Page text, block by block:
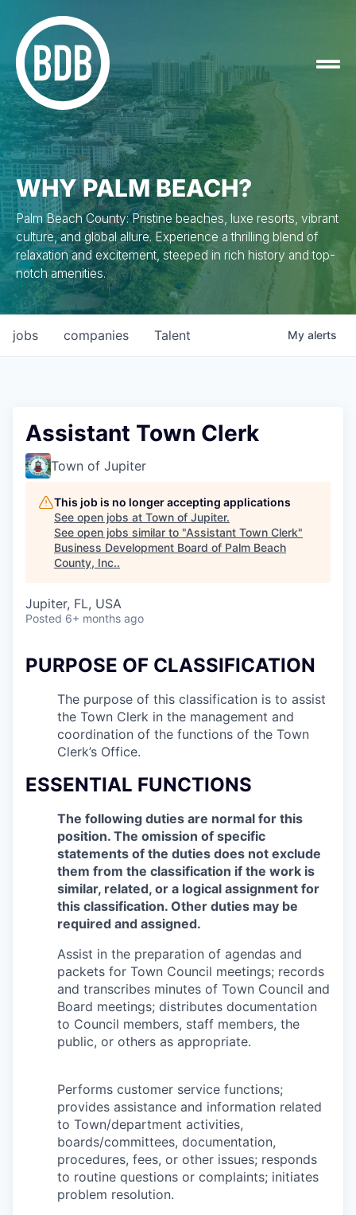
WHY PALM BEACH?
Palm Beach County: Pristine beaches, luxe resorts, vibrant
culture, and global allure. Experience a thrilling blend of
relaxation and excitement, steeped in rich history and top-
notch amenities.
jobs companies Talent My alerts
Assistant Town Clerk
Town of Jupiter
This job is no longer accepting applications
See open jobs at Town of Jupiter.
See open jobs similar to "Assistant Town Clerk"
Business Development Board of Palm Beach
County, Inc..
Jupiter, FL, USA
Posted 6+ months ago
PURPOSE OF CLASSIFICATION
The purpose of this classification is to assist
the Town Clerk in the management and
coordination of the functions of the Town
Clerk’s Office.
ESSENTIAL FUNCTIONS
The following duties are normal for this
position. The omission of specific
statements of the duties does not exclude
them from the classification if the work is
similar, related, or a logical assignment for
this classification. Other duties may be
required and assigned.
Assist in the preparation of agendas and
packets for Town Council meetings; records
and transcribes minutes of Town Council and
Board meetings; distributes documentation
to Council members, staff members, the
public, or others as appropriate.
Performs customer service functions;
provides assistance and information related
to Town/department activities,
boards/committees, documentation,
procedures, fees, or other issues; responds
to routine questions or complaints; initiates
problem resolution.